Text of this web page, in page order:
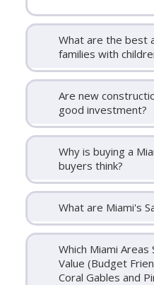
What are the best
families with
Are new
good investment?
Why is buying a
buyers think?
What are Miami's
Which Miami
Value (Budget
Coral Gables and